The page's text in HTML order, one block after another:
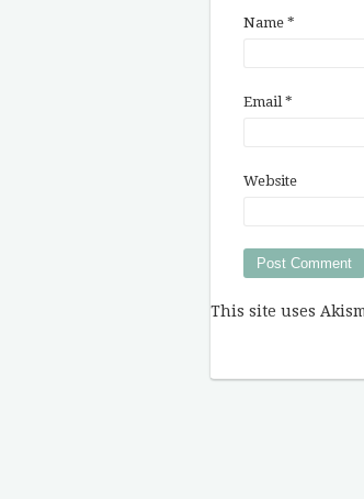
Name *
Email*
Website
This site uses